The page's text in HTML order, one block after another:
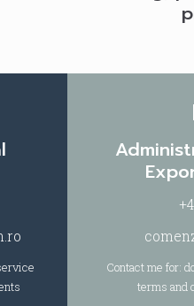
Contact me for:
terms and